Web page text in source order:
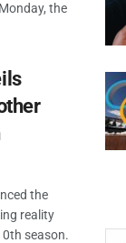
the
the
reality
season.